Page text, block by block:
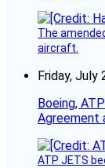
The
aircraft.
Friday, July
Boeing,
Agreement
ATP JETS